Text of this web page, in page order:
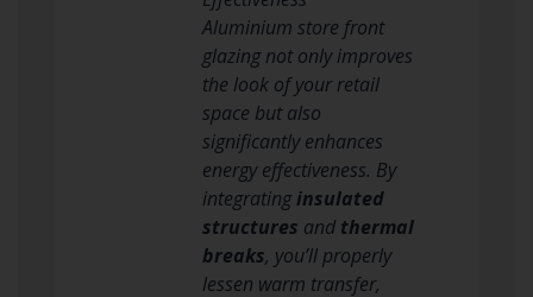
Aluminium store front
glazing not only improves
the look of your retail
space but also
significantly enhances
energy effectiveness. By
integratinginsulated
structures and thermal
breaks, you’ll properly
lessen warm transfer,